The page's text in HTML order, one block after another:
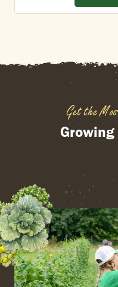
Get the